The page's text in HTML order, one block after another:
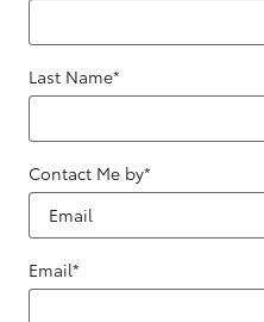
Last Name*
Contact Me by*
Email*